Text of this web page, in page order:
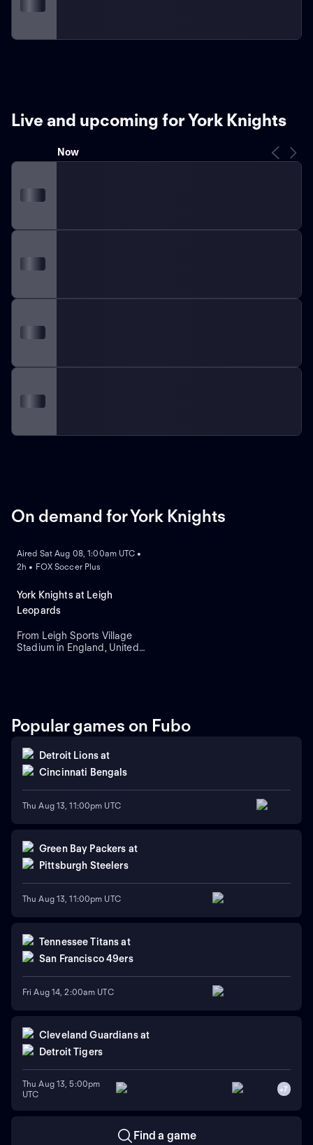
Live and upcoming for York Knights
Now
On demand for York Knights
Aired Sat Aug 08, 1:00am UTC •
2h • FOX Soccer Plus
York Knights at Leigh
Leopards
From Leigh Sports Village
Stadium in England, United
Popular games on Fubo
Detroit Lionsat
Cincinnati Bengals
Thu Aug 13, 11:00pm UTC
Green Bay Packers at
Pittsburgh Steelers
Thu Aug 13, 11:00pm UTC
Tennessee Titans at
San Francisco 49ers
Fri Aug 14, 2:00am UTC
Cleveland Guardians at
Detroit Tigers
Thu Aug 13, 5:00pm
UTC
+7
Find a game